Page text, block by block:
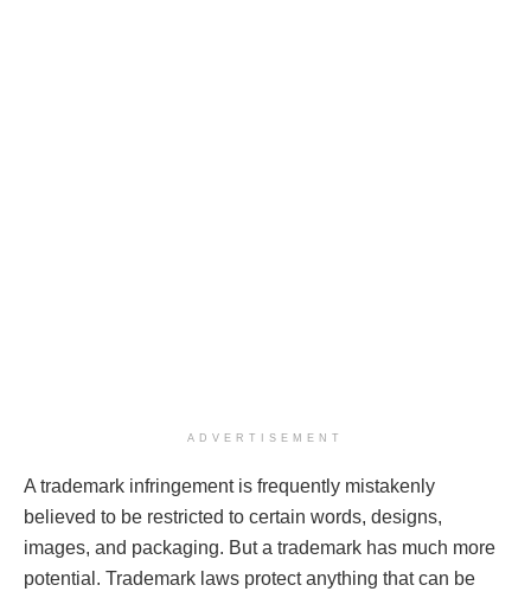
ADVERTISEMENT
A trademark infringement is frequently mistakenly
believed to be restricted to certain words, designs,
images, and packaging. But a trademark has much more
potential. Trademark laws protect anything that can be